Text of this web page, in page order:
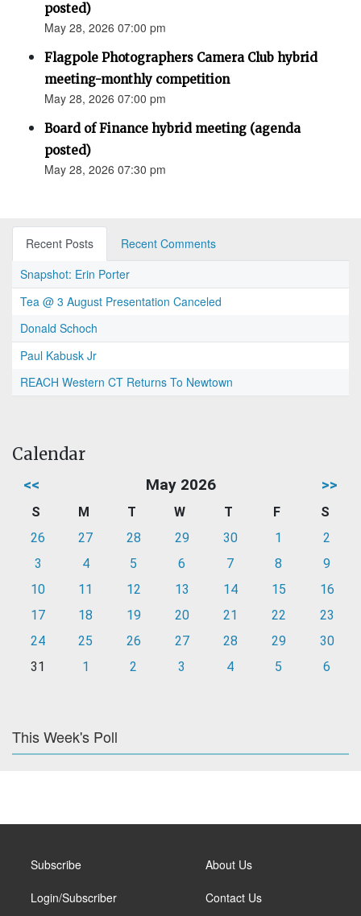
posted)
May 28, 2026 07:00 pm
Flagpole Photographers Camera Club hybrid
meeting-monthly competition
May 28, 2026 07:00 pm
Board of Finance hybrid meeting (agenda
posted)
May 28, 2026 07:30 pm
Recent Posts
Recent Comments
Snapshot: Erin Porter
Tea @ 3 August Presentation Canceled
Donald Schoch
Paul Kabusk Jr
REACH Western CT Returns To Newtown
Calendar
<< May 2026 >>
S M T W T F
S
26
27 28 29 30 1
2
3
4 5 6 7 8
9
10
11 12 13 14 15
16
17
18 19 20 21 22
23
24
25 26 27 28 29
30
31
1 2 3 4 5 6
This Week's Poll
Subscribe
Login/Subscriber
About Us
Contact Us